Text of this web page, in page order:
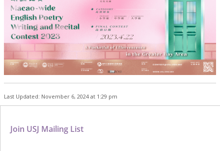
Last Updated: November 6, 2024 at 1:29 pm
Join USJ Mailing List